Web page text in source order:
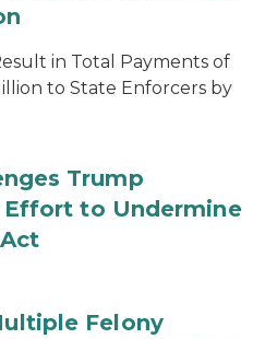
in Total Payments of
to State Enforcers by
Trump
Effort to Undermine
Felony